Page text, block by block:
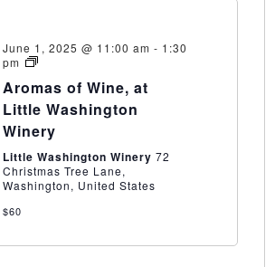
June 1, 2025 @ 11:00 am - 1:30
pm
Aromas
Wine,
at
Little
Washington
Aromas of Wine, at
Little Washington
Winery
Little Washington Winery 72
Christmas Tree Lane,
Washington, United States
$60